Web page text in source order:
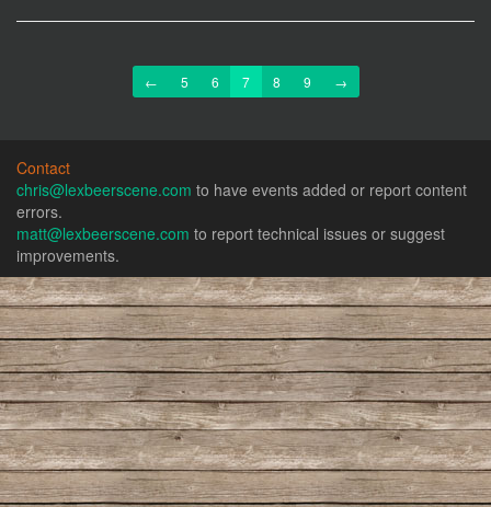
←Previous
5 6 7 8 9 →Next
Contact
chris@lexbeerscene.com to have events added or report content
errors.
matt@lexbeerscene.com to report technical issues or suggest
improvements.